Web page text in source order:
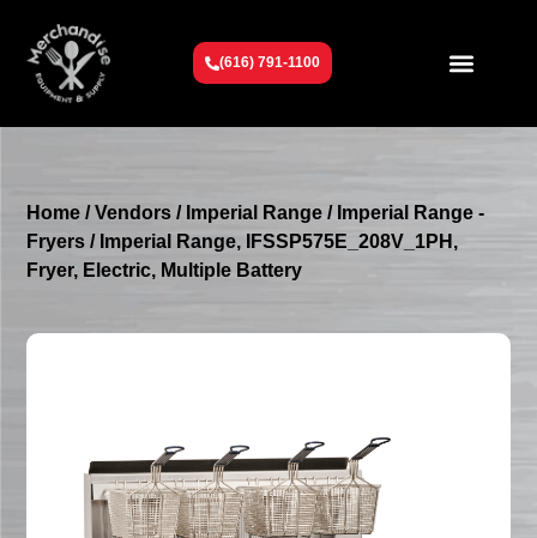
(616) 791-1100
Home /Vendors / Imperial Range / Imperial Range -
Fryers / Imperial Range, IFSSP575E_208V_1PH,
Fryer, Electric, Multiple Battery